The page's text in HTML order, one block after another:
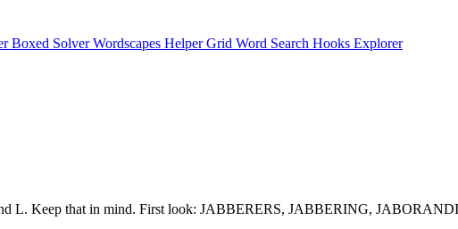
Boxed SolverWordscapes HelperGrid Word Search Hooks Explorer
L. Keep that in mind. First look: JABBERERS, JABBERING,